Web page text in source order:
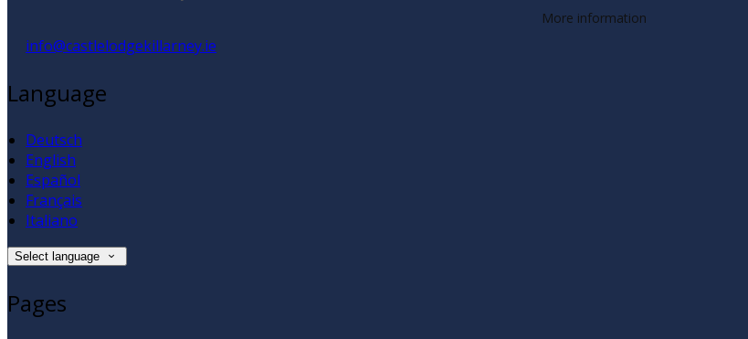
More information
info@castlelodgekillarney.ie
Language
Deutsch
English
Español
Français
Italiano
Select language
Pages